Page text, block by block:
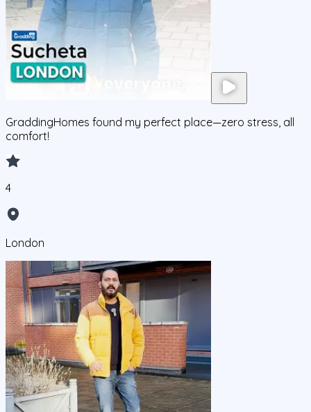
GraddingHomes found my perfect place—zero stress, all
comfort!
4
London